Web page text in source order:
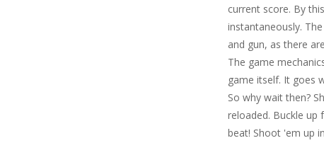
current score. By
instantaneously.
and gun, as there
The game
game itself. It goes
So why wait then?
reloaded. Buckle
beat! Shoot 'em up